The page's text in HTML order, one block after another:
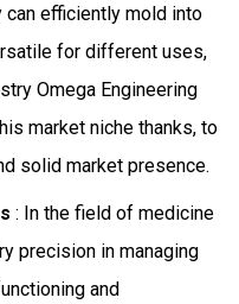
efficiently mold into
for different uses,
Omega Engineering
market niche thanks, to
solid market presence.
: In the field of medicine
precision in managing
and